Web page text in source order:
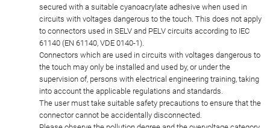
secured with a suitable cyanoacrylate adhesive when used in
circuits with voltages dangerous to the touch. This does not apply
to connectors used in SELV and PELV circuits according to IEC
61140 (EN 61140, VDE 0140-1).
Connectors which are used in circuits with voltages dangerous to
the touch may only be installed and used by, or under the
supervision of, persons with electrical engineering training, taking
into account the applicable regulations and standards.
The user must take suitable safety precautions to ensure that the
connector cannot be accidentally disconnected.